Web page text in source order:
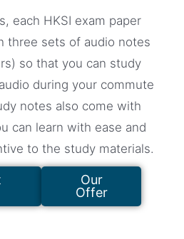
each HKSI exam paper
three sets of audio notes
so that you can study
during your commute
notes also come with
can learn with ease and
to the study materials.
Our
Offer